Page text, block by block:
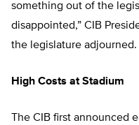
something out of the
disappointed,” CIB
the legislature adjourned.
High Costs at Stadium
The CIB first announced